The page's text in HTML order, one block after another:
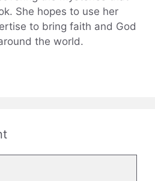
She hopes to use her
to bring faith and God
the world.